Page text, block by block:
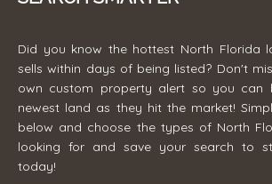
Did you know the hottest North Florida
sells within days of being listed? Don't
own custom property alert so you can
newest land as they hit the market!
below and choose the types of North
looking for and save your search to
today!